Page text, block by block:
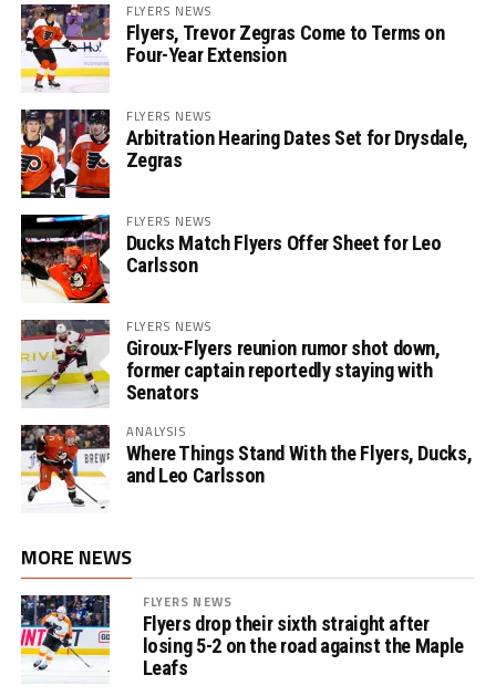
FLYERS NEWS
Flyers, Trevor Zegras Come to Terms on
Four-Year Extension
FLYERS NEWS
Arbitration Hearing Dates Set for Drysdale,
Zegras
FLYERS NEWS
Ducks Match Flyers Offer Sheet for Leo
Carlsson
FLYERS NEWS
Giroux-Flyers reunion rumor shot down,
former captain reportedly staying with
Senators
ANALYSIS
Where Things Stand With the Flyers, Ducks,
and Leo Carlsson
MORE NEWS
FLYERS NEWS
Flyers drop their sixth straight after
losing 5-2 on the road against the Maple
Leafs